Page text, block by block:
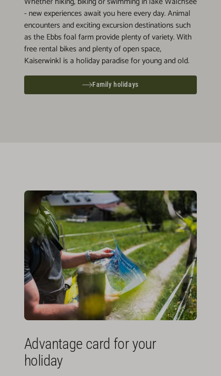
- new experiences await you here every day. Animal
encounters and exciting excursion destinations such
as the Ebbs foal farm provide plenty of variety. With
free rental bikes and plenty of open space,
Kaiserwinkl is a holiday paradise for young and old.
Family holidays
Advantage card for your
holiday